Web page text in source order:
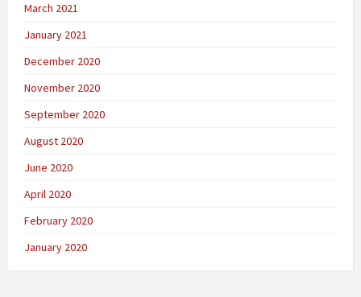
March 2021
January 2021
December 2020
November 2020
September 2020
August 2020
June 2020
April 2020
February 2020
January 2020